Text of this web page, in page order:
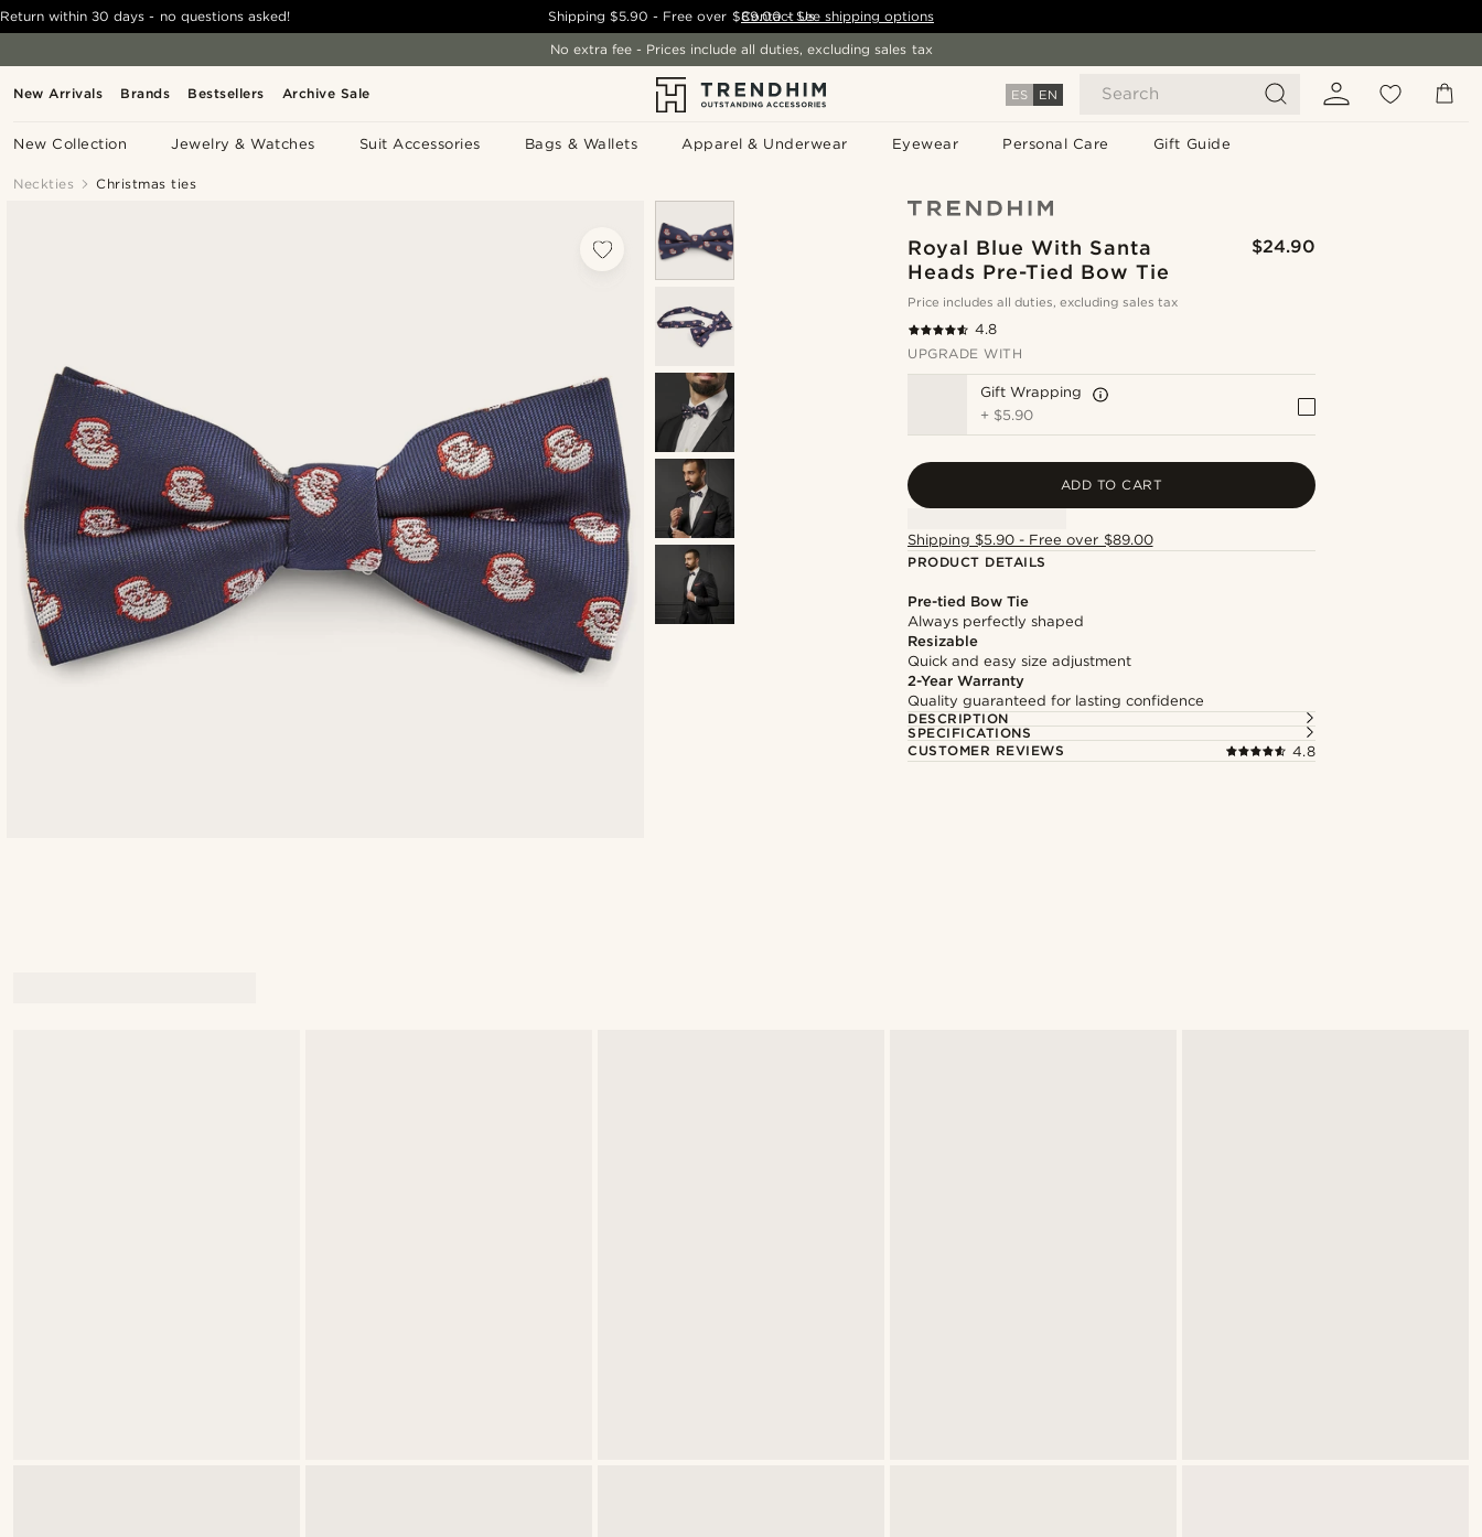
New Arrivals Brands Bestsellers Archive Sale ES EN Search
New Collection Jewelry & Watches Suit Accessories Bags & Wallets Apparel & Underwear Eyewear Personal Care Gift Guide
Return within 30 days - no questions asked! Shipping$5.90 - Free over $89.00 - See shipping options
Contact Us
No extra fee - Prices include all duties, excluding sales tax
Neckties Christmas ties
Royal Blue With Santa
Heads Pre-Tied Bow Tie
$24.90
Price includes all duties, excluding sales tax
4.8
UPGRADE WITH
Gift Wrapping
+ $5.90
ADD TO CART
Shipping $5.90 - Free over $89.00
PRODUCT DETAILS
Pre-tied Bow Tie
Always perfectly shaped
Resizable
Quick and easy size adjustment
2-Year Warranty
Quality guaranteed for lasting confidence
DESCRIPTION
SPECIFICATIONS
CUSTOMER REVIEWS
4.8